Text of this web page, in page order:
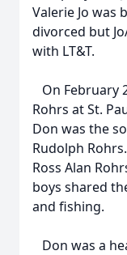
Valerie Jo was
divorced but
with LT&T.
On February
Rohrs at St.
Don was the
Rudolph
Ross Alan
boys shared
and fishing.
Don was a